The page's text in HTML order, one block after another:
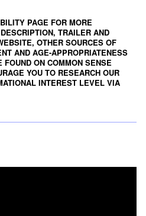
PAGE FOR MORE
TRAILER AND
OTHER SOURCES OF
AND AGE-APPROPRIATENESS
FOUND ON COMMON SENSE
YOU TO RESEARCH OUR
INTEREST LEVEL VIA